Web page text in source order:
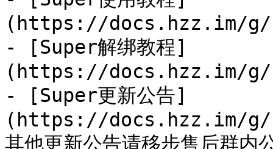
(https://docs.hzz.im/g/
- [Super解绑教程]
(https://docs.hzz.im/g/
- [Super更新公告]
(https://docs.hzz.im/g/
其他更新公告请移步售后群内